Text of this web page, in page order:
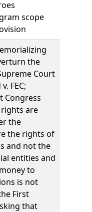
scope
the
Court
FEC;
Congress
are
the
the rights of
and not the
entities and
to
is not
First
that